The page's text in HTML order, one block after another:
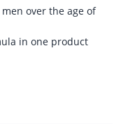
over the age of
in one product